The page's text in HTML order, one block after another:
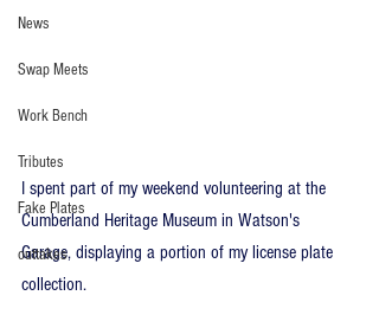
News
Swap Meets
Work Bench
Tributes
Fake Plates
outtakes
I spent part of my weekend volunteering at the
Cumberland Heritage Museum in Watson's
Garage, displaying a portion of my license plate
collection.